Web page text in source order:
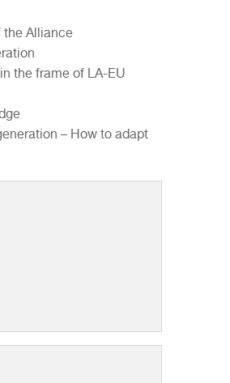
the Alliance
the frame of LA-EU
– How to adapt